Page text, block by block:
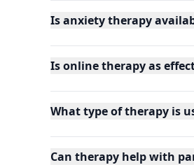
Is anxiety therapy
Is online therapy as
What type of therapy is
Can therapy help with